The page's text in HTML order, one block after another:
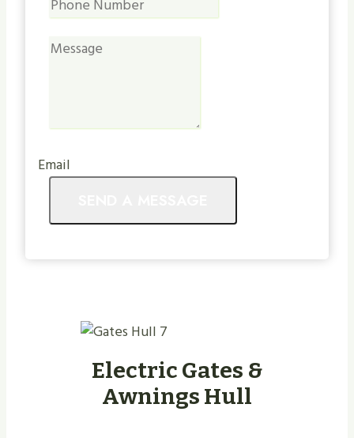
Email
Electric Gates &
Awnings Hull